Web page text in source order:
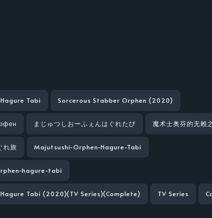
Tabi Sorcerous Stabber Orphen (2020)
まじゅつしおーふぇんはぐれたび 魔术士奥芬的无赖
れ旅 Majutsushi-Orphen-Hagure-Tabi
hagure-tabi
Tabi (2020)(TV Series)(Complete) TV Series